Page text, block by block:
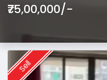
₹75,00,000/-
Sell